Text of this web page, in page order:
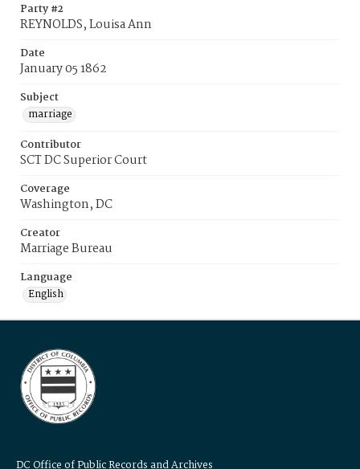
Party #2
REYNOLDS, Louisa Ann
Date
January 05 1862
Subject
marriage
Contributor
SCT DC Superior Court
Coverage
Washington, DC
Creator
Marriage Bureau
Language
English
DC Office of Public Records and Archives